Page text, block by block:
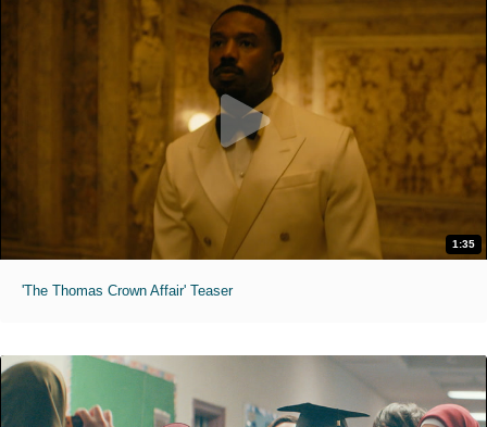
1:35
'The Thomas Crown Affair' Teaser